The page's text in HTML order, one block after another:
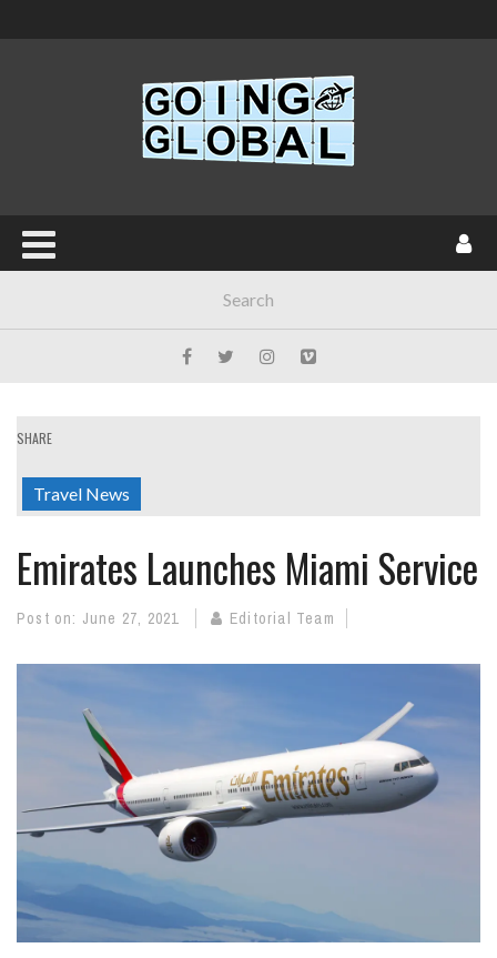
SHARE
Travel News
Emirates Launches Miami Service
Post on: June 27, 2021 Editorial Team